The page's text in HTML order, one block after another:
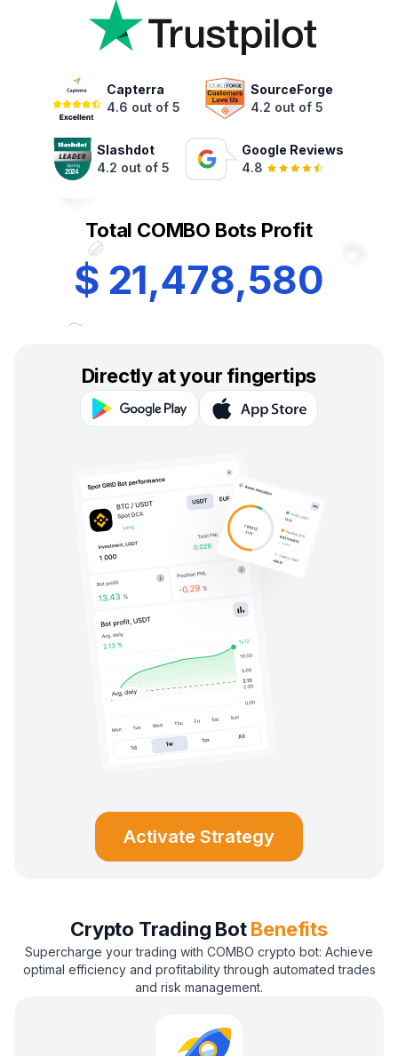
Capterra
4.6 out of 5
SourceForge
4.2 out of 5
Slashdot
4.2 out of 5
Google Reviews
4.8
Total COMBO Bots Profit
$ 21,478,580
Directly at your fingertips
Activate Strategy
Crypto Trading BotBenefits
Supercharge your trading with COMBO crypto bot: Achieve
optimal efficiency and profitability through automated trades
and risk management.